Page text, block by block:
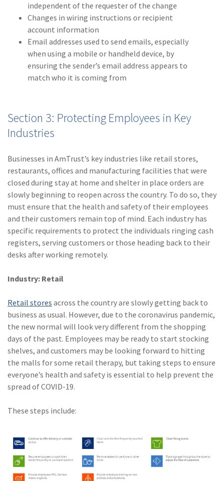
independent of the requester of the change
Changes in wiring instructions or recipient
account information
Email addresses used to send emails, especially
when using a mobile or handheld device, by
ensuring the sender’s email address appears to
match who it is coming from
Section 3: Protecting Employees in Key
Industries
Businesses in AmTrust’s key industries like retail stores,
restaurants, offices and manufacturing facilities that were
closed during stay at home and shelter in place orders are
slowly beginning to reopen across the country. To do so, they
must ensure that the health and safety of their employees
and their customers remain top of mind. Each industry has
specific requirements to protect the individuals ringing cash
registers, serving customers or those heading back to their
desks after working remotely.
Industry: Retail
Retail stores across the country are slowly getting back to
business as usual. However, due to the coronavirus pandemic,
the new normal will look very different from the shopping
days of the past. Employees may be ready to start stocking
shelves, and customers may be looking forward to hitting
the malls for some retail therapy, but taking steps to ensure
everyone’s health and safety is essential to help prevent the
spread of COVID-19.
These steps include: